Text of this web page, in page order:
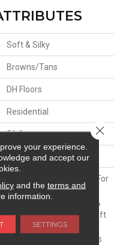
Soft & Silky
Browns/Tans
DH Floors
Residential
56 Oz.
Envision® Nylon
Soft & Silky Is Designed For
Comfort And Casual
Elegance. Made Of 100%
EnVision® BCF Nylon, Soft
& Silky Offers
Unprecedented Softness
your experience.
and accept our
and the terms and
information.
SETTINGS
Close